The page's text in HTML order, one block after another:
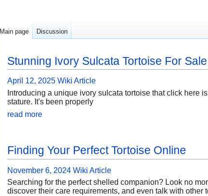
Stunning Ivory Sulcata Tortoise For Sale
April 12, 2025 Wiki Article
Introducing a unique ivory sulcata tortoise that click here
stature. It's been properly
read more
Finding Your Perfect Tortoise Online
November 6, 2024 Wiki Article
Searching for the perfect shelled companion? Look no
discover their care requirements, and even talk with
Main page Discussion